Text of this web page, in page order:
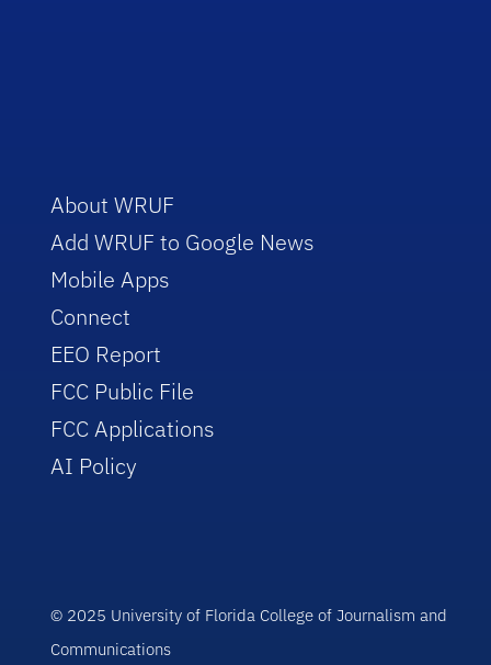
About WRUF
Add WRUF to Google News
Mobile Apps
Connect
EEO Report
FCC Public File
FCC Applications
AI Policy
© 2025 University of Florida College of Journalism and
Communications